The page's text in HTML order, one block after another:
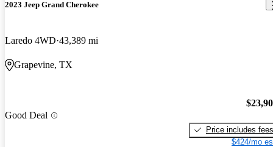
2023 Jeep Grand Cherokee
Laredo 4WD 43,389 mi
Grapevine, TX
Good Deal
Price includes fees
$424/mo